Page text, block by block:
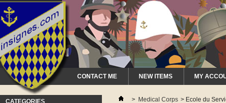
CONTACT ME NEW ITEMS MY
CATEGORIES > Medical Corps > Ecole du